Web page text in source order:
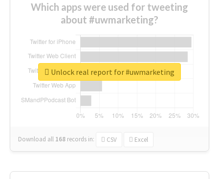
Which apps were used for tweeting
about #uwmarketing?
Download all 168 records in: CSV Excel
Unlock real report for #uwmarketing